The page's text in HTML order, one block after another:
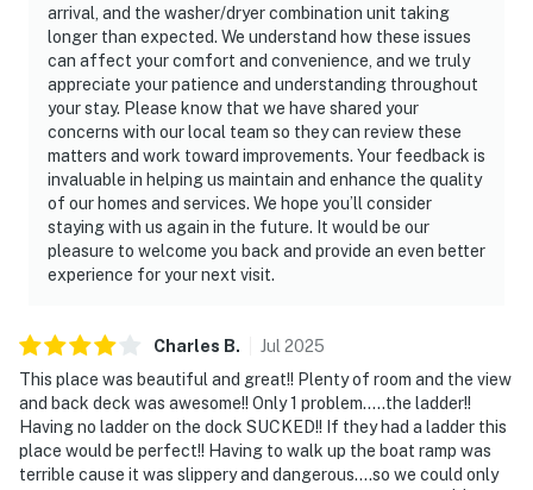
arrival, and the washer/dryer combination unit taking
longer than expected. We understand how these issues
can affect your comfort and convenience, and we truly
appreciate your patience and understanding throughout
your stay. Please know that we have shared your
concerns with our local team so they can review these
matters and work toward improvements. Your feedback is
invaluable in helping us maintain and enhance the quality
of our homes and services. We hope you’ll consider
staying with us again in the future. It would be our
pleasure to welcome you back and provide an even better
experience for your next visit.
Charles B. Jul 2025
This place was beautiful and great!! Plenty of room and the view
and back deck was awesome!! Only 1 problem…..the ladder!!
Having no ladder on the dock SUCKED!! If they had a ladder this
place would be perfect!! Having to walk up the boat ramp was
terrible cause it was slippery and dangerous….so we could only